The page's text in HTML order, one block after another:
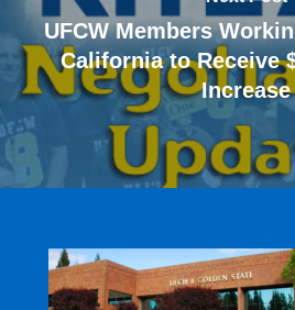
UFCW Members
California to Receive
Increase